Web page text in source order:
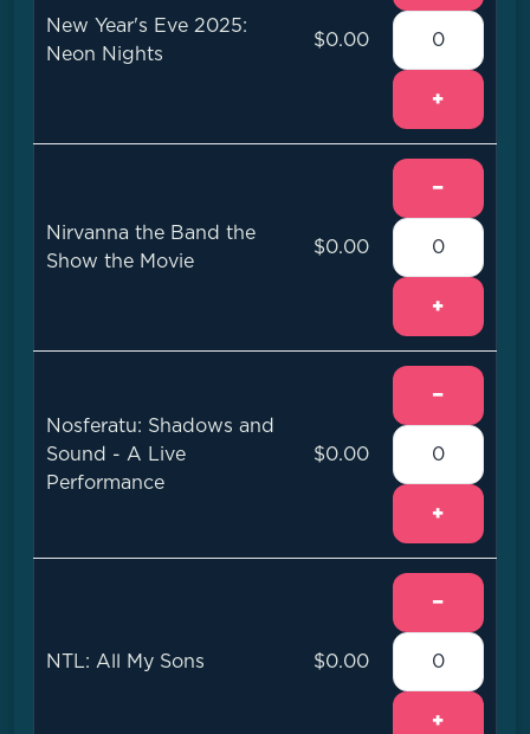
New Year's Eve 2025:
Neon Nights
$0.00
+
Nirvanna the Band the
Show the Movie
$0.00
−
+
Nosferatu: Shadows and
Sound - A Live
Performance
$0.00
−
+
NTL: All My Sons $0.00
−
+